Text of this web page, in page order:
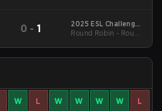
0 -1
2025 ESL Challenger
League Season 49:
Round Robin - Round
W L W W W W L